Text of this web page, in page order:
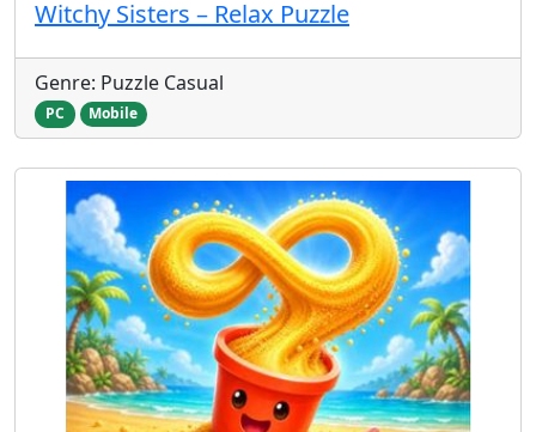
Witchy Sisters – Relax Puzzle
Genre: Puzzle Casual
PC Mobile